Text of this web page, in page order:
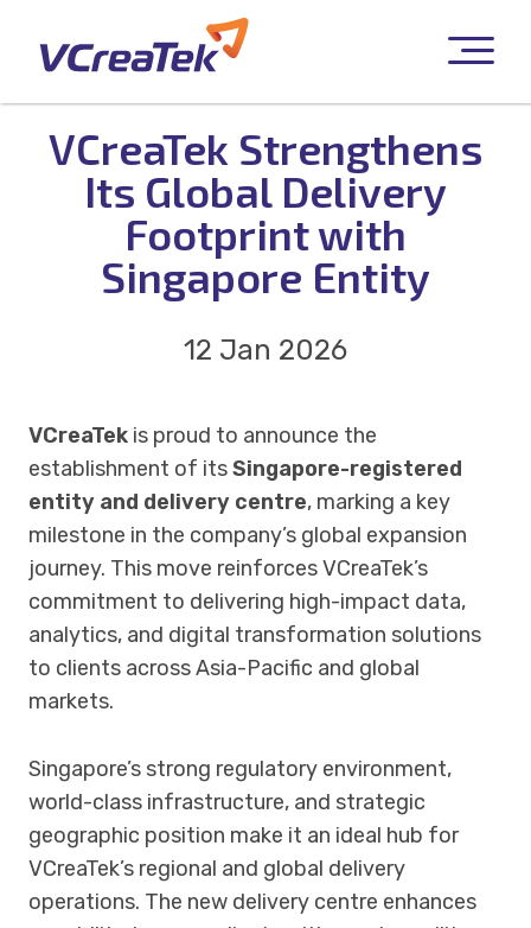
VCreaTek Strengthens
Its Global Delivery
Footprint with
Singapore Entity
12 Jan 2026
VCreaTek is proud to announce the
establishment of itsSingapore-registered
entity and delivery centre, marking a key
milestone in the company’s global expansion
journey. This move reinforces VCreaTek’s
commitment to delivering high-impact data,
analytics, and digital transformation solutions
to clients across Asia-Pacific and global
markets.
Singapore’s strong regulatory environment,
world-class infrastructure, and strategic
geographic position make it an ideal hub for
VCreaTek’s regional and global delivery
operations. The new delivery centre enhances